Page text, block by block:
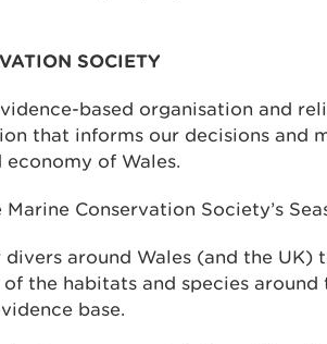
SOCIETY
based organisation and
that informs our decisions and
of Wales.
Conservation Society’s
around Wales (and the UK)
the habitats and species around
base.